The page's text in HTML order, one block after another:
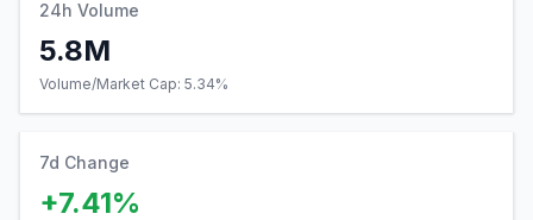
24h Volume
5.8M
Volume/Market Cap: 5.34%
7d Change
+7.41%